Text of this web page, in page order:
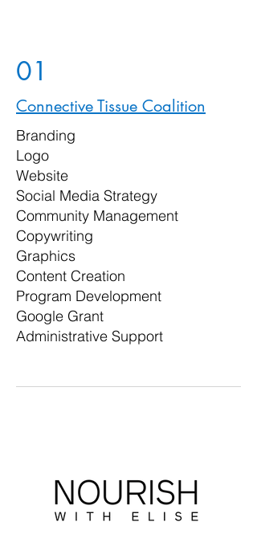
01
Connective Tissue Coalition
Branding
Logo
Website
Social Media Strategy
Community Management
Copywriting
Graphics
Content Creation
Program Development
Google Grant
Administrative Support